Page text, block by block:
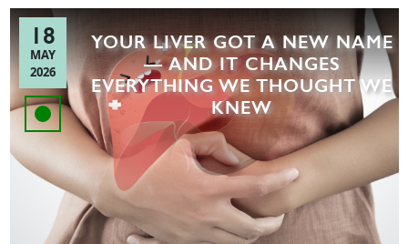
18
MAY
2026
YOUR LIVER GOT A NEW NAME
— AND IT CHANGES
EVERYTHING WE THOUGHT WE
KNEW